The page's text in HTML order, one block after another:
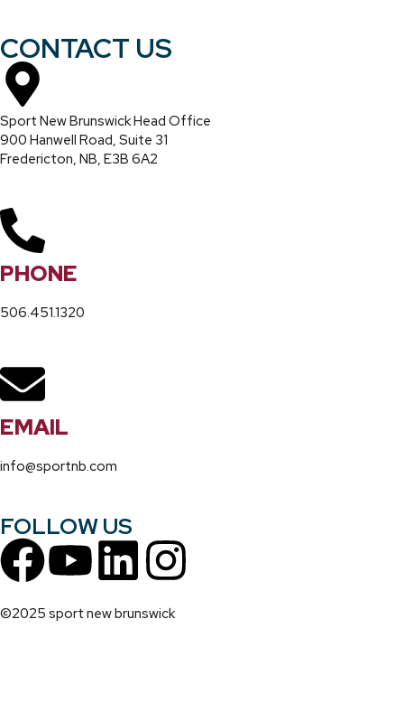
CONTACT US
Sport New Brunswick Head Office
900 Hanwell Road, Suite 31
Fredericton, NB, E3B 6A2
PHONE
506.451.1320
EMAIL
info@sportnb.com
FOLLOW US
©2025 sport new brunswick